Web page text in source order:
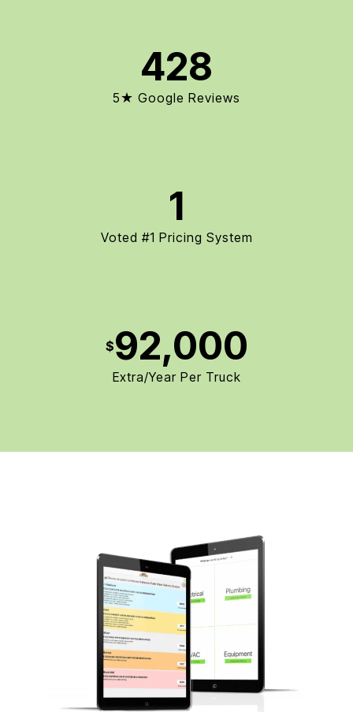
428
5★ Google Reviews
1
Voted #1 Pricing System
$92,000
Extra/Year Per Truck